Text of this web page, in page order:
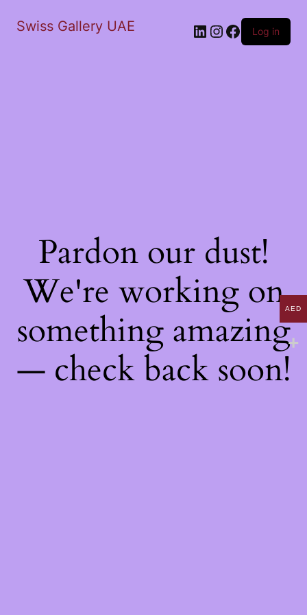
Swiss Gallery UAE LinkedIn
Instagram
Facebook
Log in
Pardon our dust!
We're working on
something amazing
— check back soon!
AED